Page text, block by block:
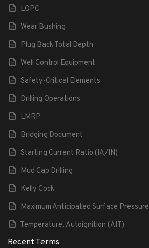
LOPC
Wear Bushing
Plug Back Total Depth
Well Control Equipment
Safety-Critical Elements
Drilling Operations
LMRP
Bridging Document
Starting Current Ratio (IA/IN)
Mud Cap Drilling
Kelly Cock
Maximum Anticipated Surface Pressure
Temperature, Autoignition (AIT)
Recent Terms